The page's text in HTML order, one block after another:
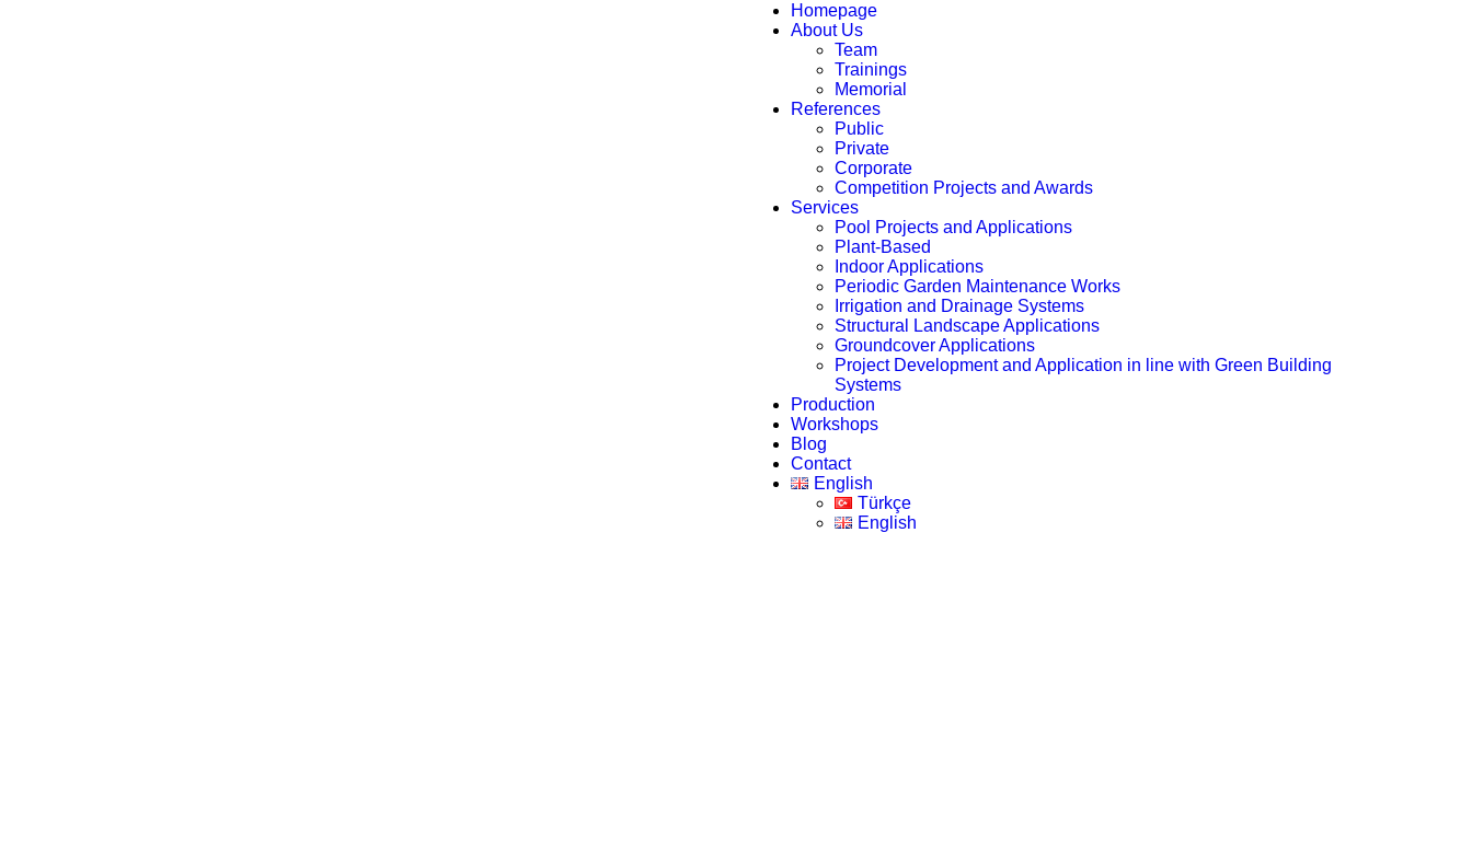
Homepage
About Us
Team
Trainings
Memorial
References
Public
Private
Corporate
Competition Projects and Awards
Services
Pool Projects and Applications
Plant-Based
Indoor Applications
Periodic Garden Maintenance Works
Irrigation and Drainage Systems
Structural Landscape Applications
Groundcover Applications
Project Development and Application in line with Green Building
Systems
Production
Workshops
Blog
Contact
English
Türkçe
English